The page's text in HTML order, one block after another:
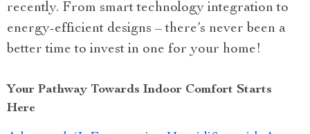
recently. From smart technology integration to
energy-efficient designs – there’s never been a
better time to invest in one for your home!
Your Pathway Towards Indoor Comfort Starts
Here